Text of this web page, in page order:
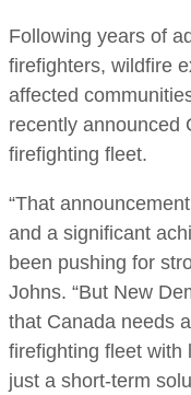
Following years of
firefighters, wildfire
affected
recently announced
firefighting fleet.
“That
and a significant
been pushing for
Johns. “But New
that Canada needs
firefighting fleet with
just a short-term